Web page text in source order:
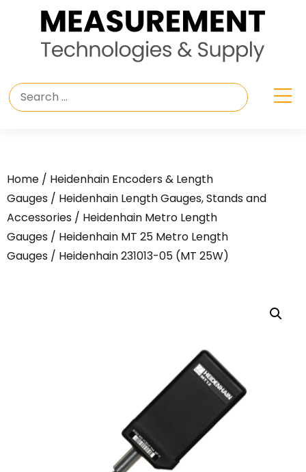
Home / Heidenhain Encoders & Length
Gauges / Heidenhain Length Gauges, Stands and
Accessories / Heidenhain Metro Length
Gauges / Heidenhain MT 25 Metro Length
Gauges / Heidenhain 231013-05 (MT 25W)